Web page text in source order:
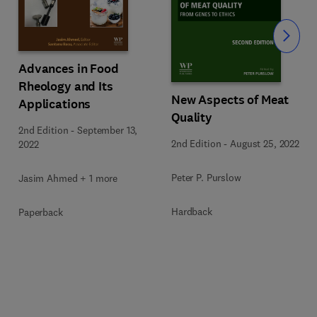
Advances in Food
Rheology and Its
Applications
2nd Edition -September 13,
2022
Jasim Ahmed + 1 more
Paperback
New Aspects of Meat
Quality
2nd Edition - August 25, 2022
Peter P. Purslow
Hardback
Slide